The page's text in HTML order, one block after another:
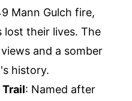
Mann Gulch fire,
their lives. The
and a somber
history.
: Named after